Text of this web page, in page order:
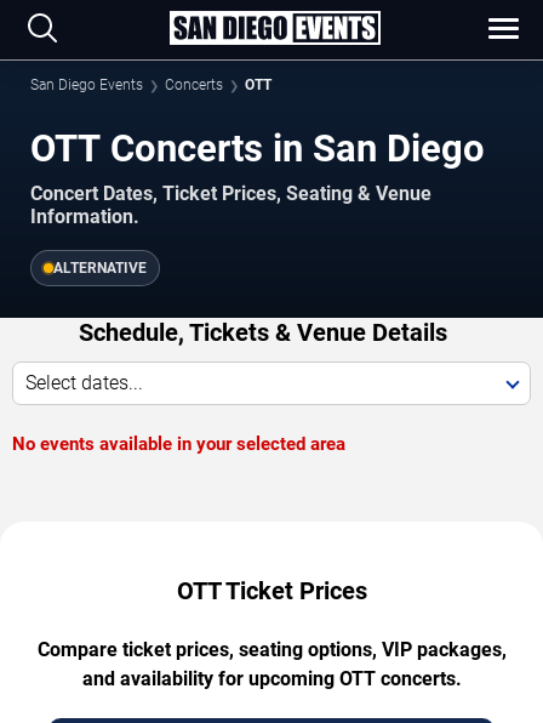
San Diego Events Concerts OTT
OTT Concerts in San Diego
Concert Dates, Ticket Prices, Seating & Venue
Information.
ALTERNATIVE
Schedule, Tickets & Venue Details
Select dates...
No events available in your selected area
OTT Ticket Prices
Compare ticket prices, seating options, VIP packages,
and availability for upcoming OTT concerts.